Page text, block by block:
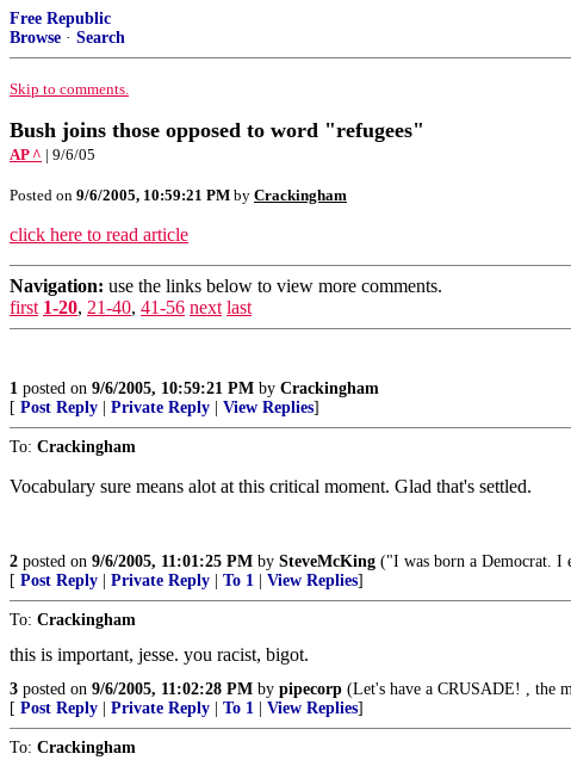
Free Republic
Browse · Search
Skip to comments.
Bush joins those opposed to word "refugees"
AP ^ | 9/6/05
Posted on 9/6/2005, 10:59:21 PM by Crackingham
click here to read article
Navigation: use the links below to view more comments.
first 1-20, 21-40, 41-56 next last
1 posted on 9/6/2005, 10:59:21 PM by Crackingham
[ Post Reply Private Reply View Replies]
To: Crackingham
Vocabulary sure means alot at this critical moment. Glad that's settled.
2 posted on 9/6/2005, 11:01:25 PM by SteveMcKing ("I was born a Democrat. I
[ Post Reply Private Reply To 1 View Replies]
To: Crackingham
this is important, jesse. you racist, bigot.
3 posted on 9/6/2005, 11:02:28 PM by pipecorp (Let's have a CRUSADE! , the
[ Post Reply Private Reply To 1 View Replies]
To: Crackingham